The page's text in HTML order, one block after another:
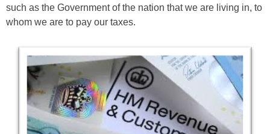
such as the Government of the nation that we are living in, to
whom we are to pay our taxes.